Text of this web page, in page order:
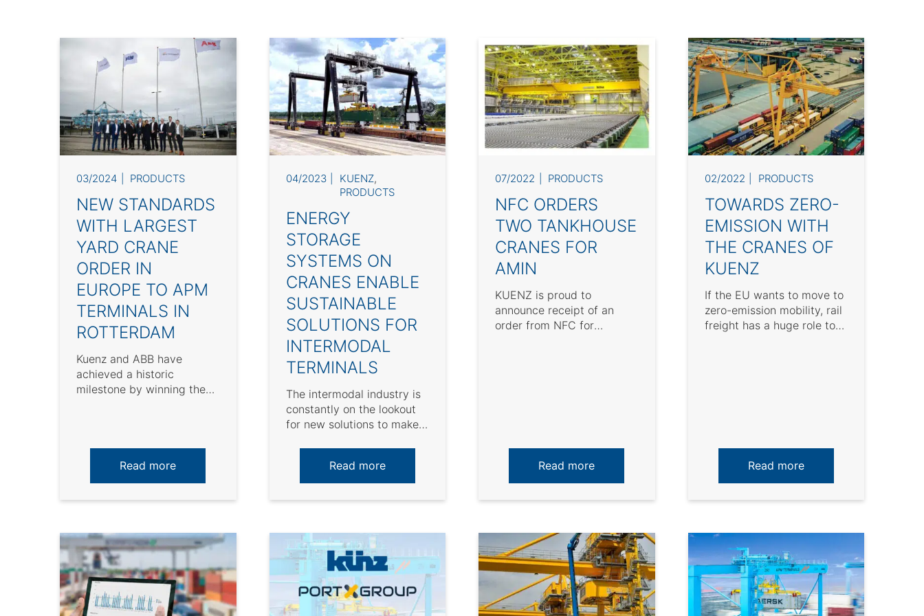
03/2024 PRODUCTS
NEW STANDARDS
WITH LARGEST
YARD CRANE
ORDER IN
EUROPE TO APM
TERMINALS IN
ROTTERDAM
Kuenz and ABB have
achieved a historic
milestone by winning the
Read more
04/2023 KUENZ,
PRODUCTS
ENERGY
STORAGE
SYSTEMS ON
CRANES ENABLE
SUSTAINABLE
SOLUTIONS FOR
INTERMODAL
TERMINALS
The intermodal industry is
constantly on the lookout
for new solutions to make
operators, it ...
Read more
07/2022 PRODUCTS
NFC ORDERS
TWO TANKHOUSE
CRANES FOR
AMIN
KUENZ is proud to
announce receipt of an
order from NFC for
Read more
02/2022 PRODUCTS
TOWARDS ZERO-
EMISSION WITH
THE CRANES OF
KUENZ
If the EU wants to move to
zero-emission mobility, rail
freight has a huge role to
Read more